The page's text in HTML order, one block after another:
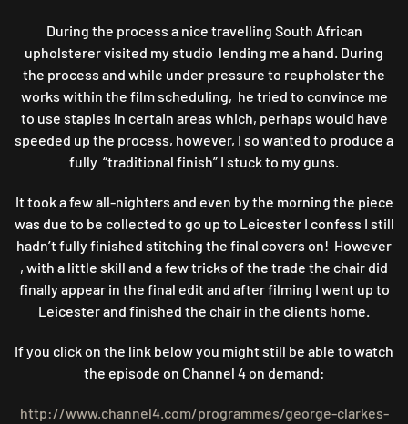
During the process a nice travelling South African
upholsterer visited my studio lending me a hand. During
the process and while under pressure to reupholster the
works within the film scheduling, he tried to convince me
to use staples in certain areas which, perhaps would have
speeded up the process, however, I so wanted to produce a
fully “traditional finish” I stuck to my guns.
It took a few all-nighters and even by the morning the piece
was due to be collected to go up to Leicester I confess I still
hadn’t fully finished stitching the final covers on! However
, with a little skill and a few tricks of the trade the chair did
finally appear in the final edit and after filming I went up to
Leicester and finished the chair in the clients home.
If you click on the link below you might still be able to watch
the episode on Channel 4 on demand:
http://www.channel4.com/programmes/george-clarkes-